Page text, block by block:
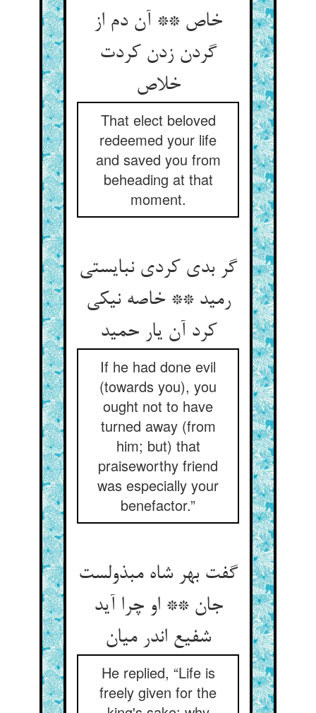
خاص ** آن دم از
گردن زدن کردت
خلاص
That elect beloved
redeemed your life
and saved you from
beheading at that
moment.
گر بدی کردی نبایستی
رمید ** خاصه نیکی
کرد آن یار حمید
If he had done evil
(towards you), you
ought not to have
turned away (from
him; but) that
praiseworthy friend
was especially your
benefactor.”
گفت بهر شاه مبذولست
جان ** او چرا آید
شفیع اندر میان
He replied, “Life is
freely given for the